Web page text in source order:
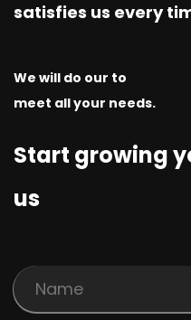
satisfies us every
We will do our to
meet all your needs.
Start growing
us